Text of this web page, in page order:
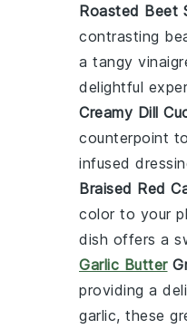
Roasted Beet
contrasting
a tangy
delightful
Creamy Dill
counterpoint
infused
Braised Red
color to your
dish offers a
Garlic Butter
providing a
garlic, these